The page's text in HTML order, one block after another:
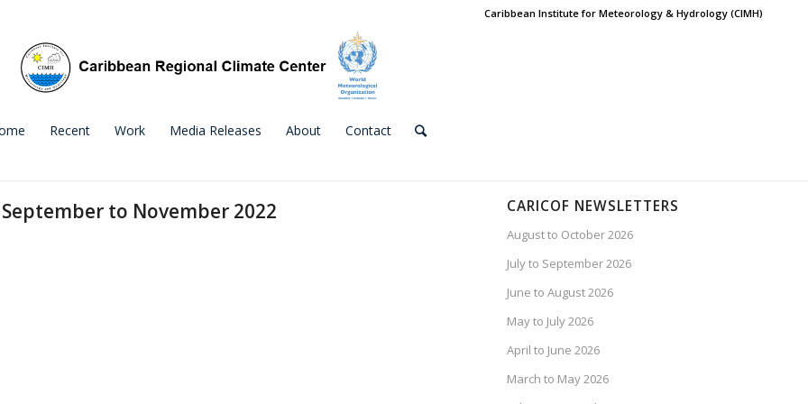
Caribbean Institute for Meteorology & Hydrology (CIMH)
Recent Work Media Releases About Contact
to November 2022 CARICOF NEWSLETTERS
August to October 2026
July to September 2026
June to August 2026
May to July 2026
April to June 2026
March to May 2026